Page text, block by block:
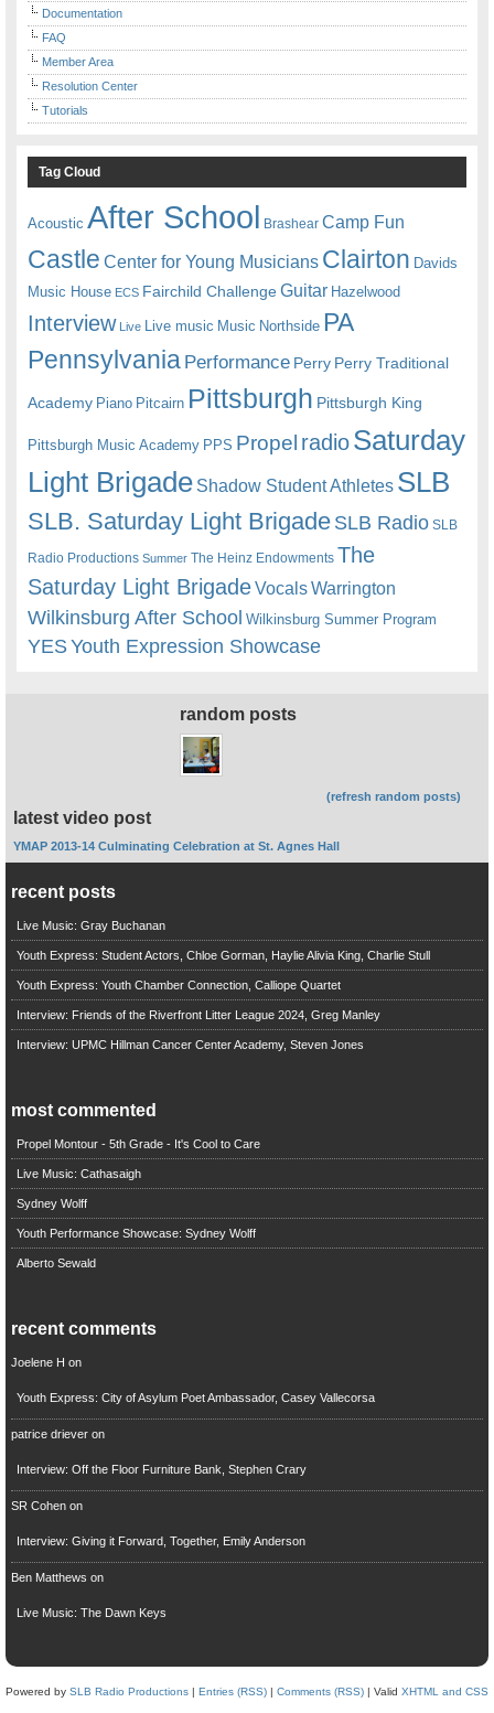
Documentation
FAQ
Member Area
Resolution Center
Tutorials
Tag Cloud
Acoustic After School Brashear Camp Fun
Castle Center for Young Musicians Clairton Davids
Music House ECS Fairchild ChallengeGuitar Hazelwood
Interview Live Live music Music Northside PA
Pennsylvania Performance Perry Perry Traditional
Academy Piano Pitcairn Pittsburgh Pittsburgh King
Pittsburgh Music Academy PPS Propel radioSaturday
Light Brigade Shadow Student Athletes SLB
SLB. Saturday Light BrigadeSLB Radio SLB
Radio Productions Summer The Heinz Endowments The
Saturday Light BrigadeVocalsWarrington
Wilkinsburg After School Wilkinsburg Summer Program
YESYouth Expression Showcase
random posts
(refresh random posts)
latest video post
YMAP 2013-14 Culminating Celebration at St. Agnes Hall
recent posts
Live Music: Gray Buchanan
Youth Express: Student Actors, Chloe Gorman, Haylie Alivia King, Charlie Stull
Youth Express: Youth Chamber Connection, Calliope Quartet
Interview: Friends of the Riverfront Litter League 2024, Greg Manley
Interview: UPMC Hillman Cancer Center Academy, Steven Jones
most commented
Propel Montour - 5th Grade - It's Cool to Care
Live Music: Cathasaigh
Sydney Wolff
Youth Performance Showcase: Sydney Wolff
Alberto Sewald
recent comments
Joelene H on
Youth Express: City of Asylum Poet Ambassador, Casey Vallecorsa
patrice drieveron
Interview: Off the Floor Furniture Bank, Stephen Crary
SR Cohenon
Interview: Giving it Forward, Together, Emily Anderson
Ben Matthews on
Live Music: The Dawn Keys
Powered by SLB Radio Productions | Entries (RSS) | Comments (RSS) | Valid XHTML and CSS